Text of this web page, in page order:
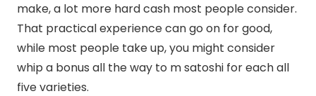
make, a lot more hard cash most people consider.
That practical experience can go on for good,
while most people take up, you might consider
whip a bonus all the way to m satoshi for each all
five varieties.